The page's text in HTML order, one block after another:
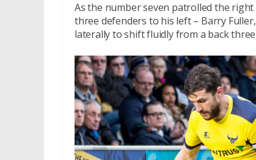
As the number seven patrolled the
three defenders to his left – Barry
laterally to shift fluidly from a back